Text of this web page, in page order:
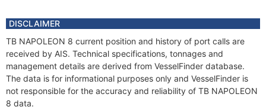
DISCLAIMER
TB NAPOLEON 8 current position and history of port calls are
received by AIS. Technical specifications, tonnages and
management details are derived from VesselFinder database.
The data is for informational purposes only and VesselFinder is
not responsible for the accuracy and reliability of TB NAPOLEON
8 data.